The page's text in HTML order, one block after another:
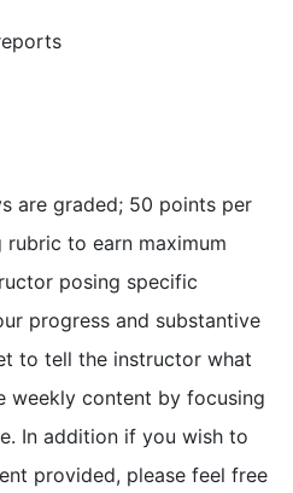
are graded; 50 points per
rubric to earn maximum
posing specific
progress and substantive
to tell the instructor what
weekly content by focusing
In addition if you wish to
provided, please feel free